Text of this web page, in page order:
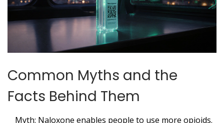
Common Myths and the
Facts Behind Them
Myth: Naloxone enables people to use more opioids.